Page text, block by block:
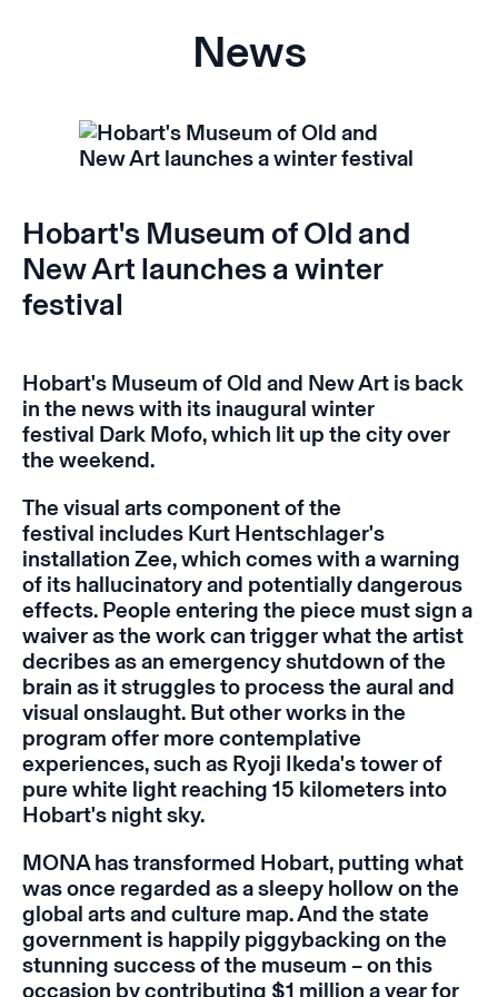
News
Hobart's Museum of Old and
New Art launches a winter
festival
Hobart's Museum of Old and New Art is back
in the news with its inaugural winter
festival Dark Mofo,which lit up the city over
the weekend.
The visual arts component of the
festival includes Kurt Hentschlager's
installation Zee,which comes with a warning
of its hallucinatory and potentially dangerous
effects. People entering the piece must sign a
waiver as the work can trigger what the artist
decribes as an emergency shutdown of the
brain as it struggles to process the aural and
visual onslaught. But other works in the
program offer more contemplative
experiences, such as Ryoji Ikeda's tower of
pure white light reaching 15 kilometers into
Hobart's night sky.
MONA has transformed Hobart, putting what
was once regarded as a sleepy hollow on the
global arts and culture map. And the state
government is happily piggybacking on the
stunning success of the museum – on this
occasion by contributing $1 million a year for